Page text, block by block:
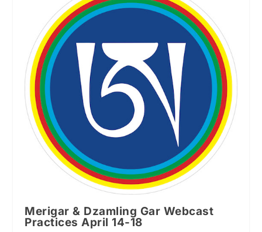
Merigar & Dzamling Gar Webcast
Practices April 14-18